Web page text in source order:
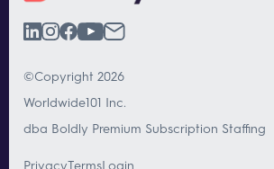
©Copyright 2026
Worldwide101 Inc.
dba Boldly Premium Subscription Staffing
PrivacyTermsLogin